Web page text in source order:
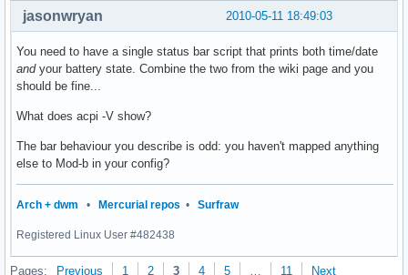
2010-05-11 18:49:03
jasonwryan
You need to have a single status bar script that prints both time/date
andyour battery state. Combine the two from the wiki page and you
should be fine...
What does acpi -V show?
The bar behaviour you describe is odd: you haven't mapped anything
else to Mod-b in your config?
Arch + dwm • Mercurial repos • Surfraw
Registered Linux User #482438
Pages: Previous 1 2 3 4 5 11 Next